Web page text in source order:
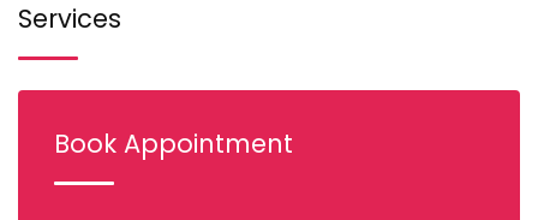
Services
Book Appointment